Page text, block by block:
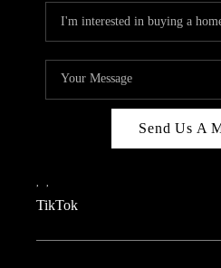
TEACHER
Send Us A
, ,
TikTok